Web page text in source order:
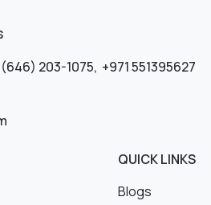
(646) 203-1075, +971 551395627
QUICK LINKS
Blogs